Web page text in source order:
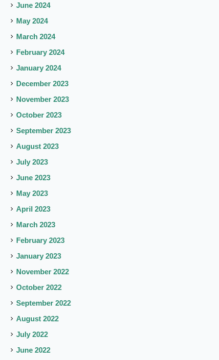
June 2024
May 2024
March 2024
February 2024
January 2024
December 2023
November 2023
October 2023
September 2023
August 2023
July 2023
June 2023
May 2023
April 2023
March 2023
February 2023
January 2023
November 2022
October 2022
September 2022
August 2022
July 2022
June 2022